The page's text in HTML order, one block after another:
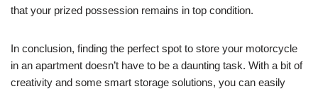
that your prized possession remains in top condition.
In conclusion, finding the perfect spot to store your motorcycle
in an apartment doesn’t have to be a daunting task. With a bit of
creativity and some smart storage solutions, you can easily